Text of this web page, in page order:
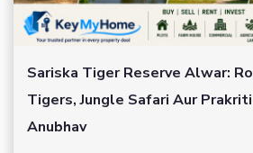
Sariska Tiger Reserve Alwar:
Tigers, Jungle Safari Aur
Anubhav